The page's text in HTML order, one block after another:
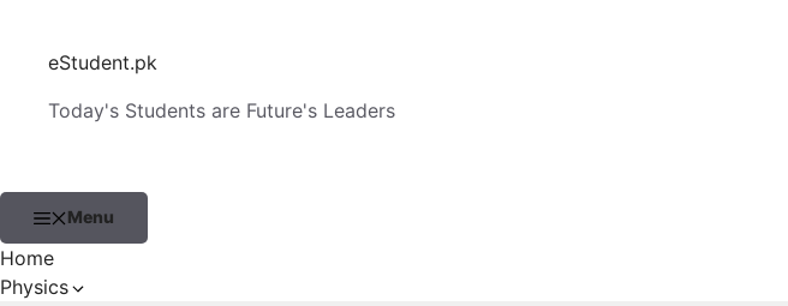
contenteStudent.pk
Today's Students are Future's Leaders
Menu
Home
Physics